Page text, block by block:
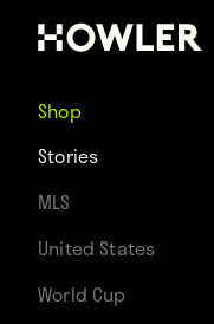
Shop
Stories
MLS
United States
World Cup